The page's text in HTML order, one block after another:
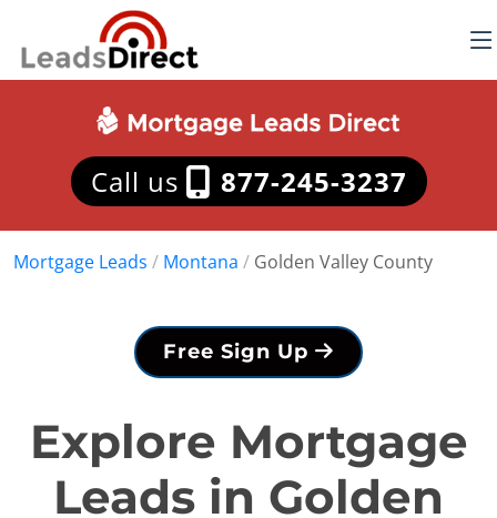
Call us 877-245-3237
Mortgage Leads / Montana / Golden Valley County
Free Sign Up
Explore Mortgage
Leads in Golden